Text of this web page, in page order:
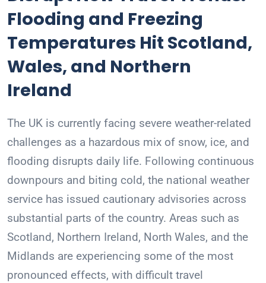
Flooding and Freezing
Temperatures Hit Scotland,
Wales, and Northern
Ireland
The UK is currently facing severe weather-related
challenges as a hazardous mix of snow, ice, and
flooding disrupts daily life. Following continuous
downpours and biting cold, the national weather
service has issued cautionary advisories across
substantial parts of the country. Areas such as
Scotland, Northern Ireland, North Wales, and the
Midlands are experiencing some of the most
pronounced effects, with difficult travel